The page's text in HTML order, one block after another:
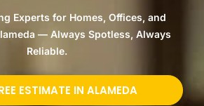
Experts for Homes, Offices, and
— Always Spotless, Always
Reliable.
ESTIMATE IN ALAMEDA